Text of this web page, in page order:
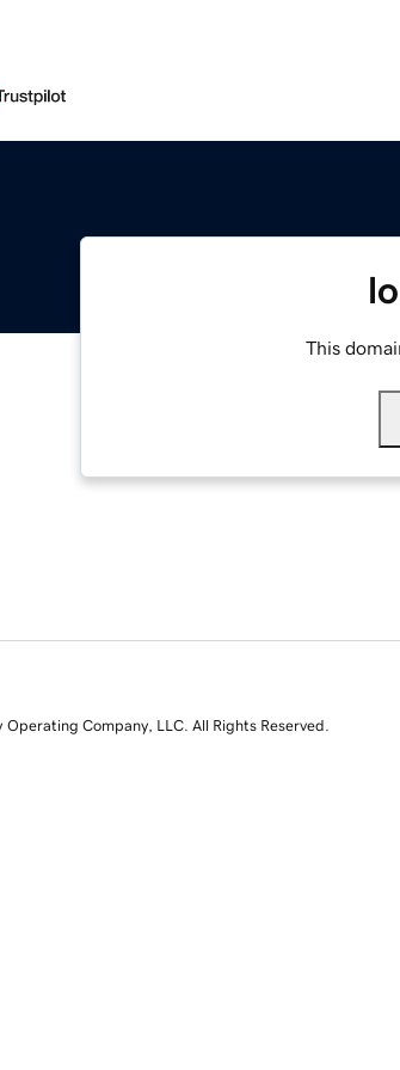
This
Company, LLC. All Rights Reserved.